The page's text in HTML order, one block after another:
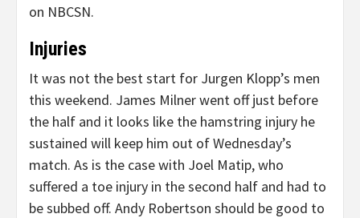
on NBCSN.
Injuries
It was not the best start for Jurgen Klopp’s men
this weekend. James Milner went off just before
the half and it looks like the hamstring injury he
sustained will keep him out of Wednesday’s
match. As is the case with Joel Matip, who
suffered a toe injury in the second half and had to
be subbed off. Andy Robertson should be good to